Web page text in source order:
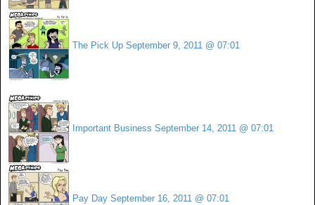
The Pick Up September 9, 2011 @ 07:01
Important Business September 14, 2011 @ 07:01
Pay Day September 16, 2011 @ 07:01